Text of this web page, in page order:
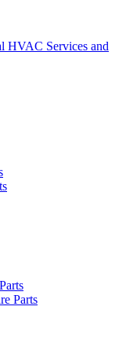
Parts